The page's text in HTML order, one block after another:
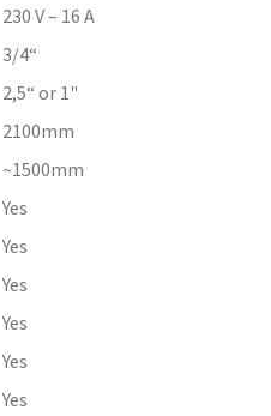
230 V – 16 A
3/4“
2,5“ or 1"
2100mm
~1500mm
Yes
Yes
Yes
Yes
Yes
Yes